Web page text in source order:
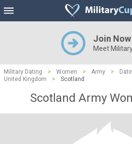
Join Now
Meet
Military Dating > Women > Army >
United Kingdom
> Scotland
Scotland Army